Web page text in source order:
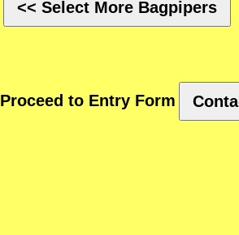
<< Select More Bagpipers
Proceed to Entry Form